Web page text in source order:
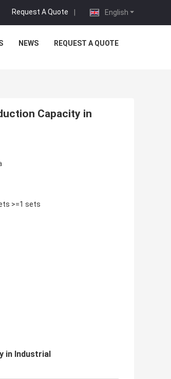
English
Request A Quote |
NEWS REQUEST A QUOTE
Capacity in
>=1 sets
in Industrial